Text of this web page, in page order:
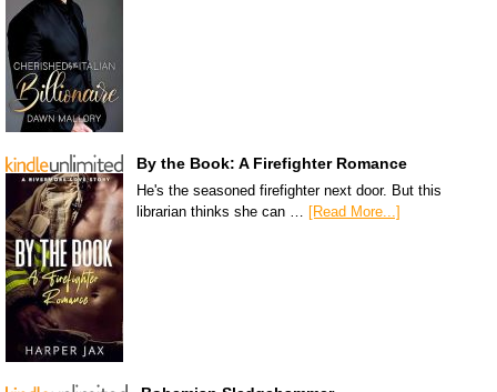
By the Book: A Firefighter Romance
He's the seasoned firefighter next door. But this
librarian thinks she can … [Read More...]